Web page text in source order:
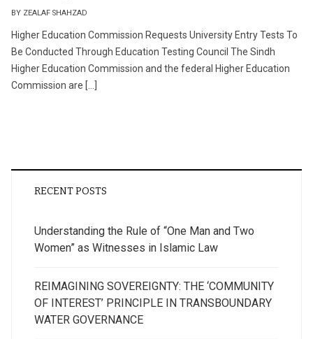
BY ZEALAF SHAHZAD
Higher Education Commission Requests University Entry Tests To
Be Conducted Through Education Testing Council The Sindh
Higher Education Commission and the federal Higher Education
Commission are […]
RECENT POSTS
Understanding the Rule of “One Man and Two
Women” as Witnesses in Islamic Law
REIMAGINING SOVEREIGNTY: THE ‘COMMUNITY
OF INTEREST’ PRINCIPLE IN TRANSBOUNDARY
WATER GOVERNANCE